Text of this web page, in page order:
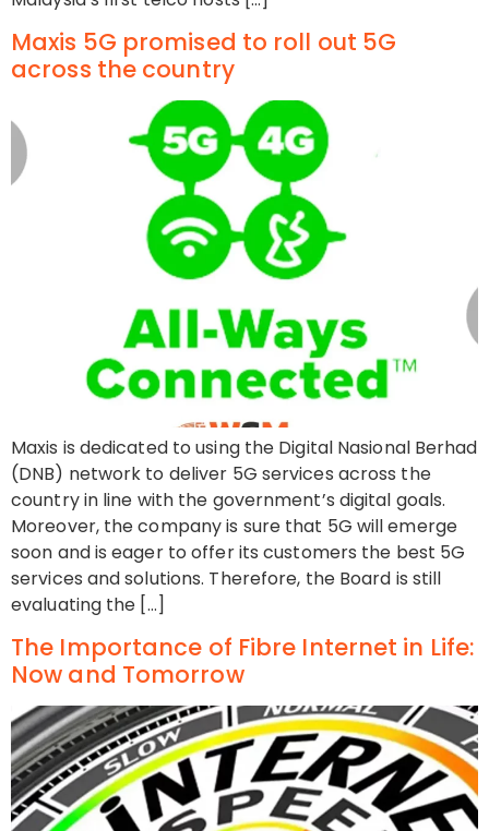
Maxis 5G promised to roll out 5G
across the country
Maxis is dedicated to using the Digital Nasional Berhad
(DNB) network to deliver 5G services across the
country in line with the government’s digital goals.
Moreover, the company is sure that 5G will emerge
soon and is eager to offer its customers the best 5G
services and solutions. Therefore, the Board is still
evaluating the […]
The Importance of Fibre Internet in Life:
Now and Tomorrow